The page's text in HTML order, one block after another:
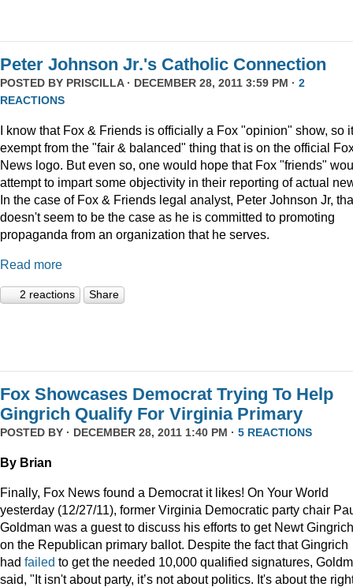
Peter Johnson Jr.'s Catholic Connection
POSTED BY PRISCILLA· DECEMBER 28, 2011 3:59 PM · 2
REACTIONS
I know that Fox & Friends is officially a Fox "opinion" show, so
exempt from the "fair & balanced" thing that is on the official
News logo. But even so, one would hope that Fox "friends"
attempt to impart some objectivity in their reporting of actual
In the case of Fox & Friends legal analyst, Peter Johnson Jr,
doesn't seem to be the case as he is committed to promoting
propaganda from an organization that he serves.
Read more
2 reactions Share
Fox Showcases Democrat Trying To Help
Gingrich Qualify For Virginia Primary
POSTED BY · DECEMBER 28, 2011 1:40 PM · 5 REACTIONS
By Brian
Finally, Fox News found a Democrat it likes! On Your World
yesterday (12/27/11), former Virginia Democratic party chair
Goldman was a guest to discuss his efforts to get Newt Gingrich
on the Republican primary ballot. Despite the fact that Gingrich
had failed to get the needed 10,000 qualified signatures,
said, "It isn't about party, it’s not about politics. It's about the